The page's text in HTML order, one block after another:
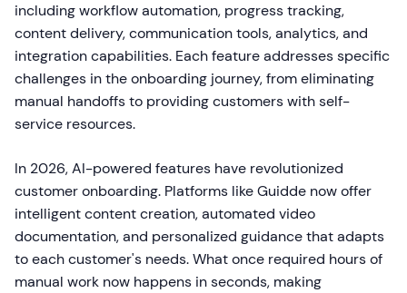
including workflow automation, progress tracking,
content delivery, communication tools, analytics, and
integration capabilities. Each feature addresses specific
challenges in the onboarding journey, from eliminating
manual handoffs to providing customers with self-
service resources.
In 2026, AI-powered features have revolutionized
customer onboarding. Platforms like Guidde now offer
intelligent content creation, automated video
documentation, and personalized guidance that adapts
to each customer's needs. What once required hours of
manual work now happens in seconds, making